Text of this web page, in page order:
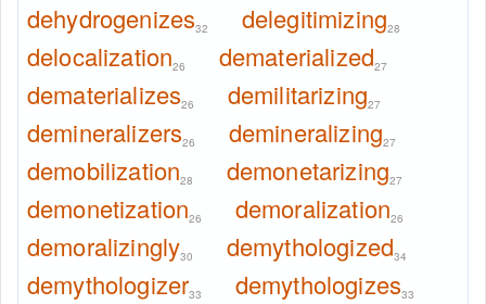
dehydrogenizes32 delegitimizing28
delocalization26 dematerialized27
dematerializes26 demilitarizing27
demineralizers26 demineralizing27
demobilization28 demonetarizing27
demonetization26 demoralization26
demoralizingly30 demythologized34
demythologizer33 demythologizes33